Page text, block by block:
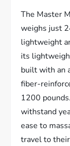
The Master
weighs just
lightweight
its
built with an
fiber-
1200
withstand
ease to
travel to